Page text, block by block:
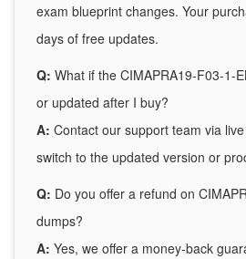
exam blueprint changes. Your
days of free updates.
Q: What if the CIMAPRA19-F03-1-
or updated after I buy?
A: Contact our support team via
switch to the updated version or
Q: Do you offer a refund on
dumps?
A: Yes, we offer a money-back